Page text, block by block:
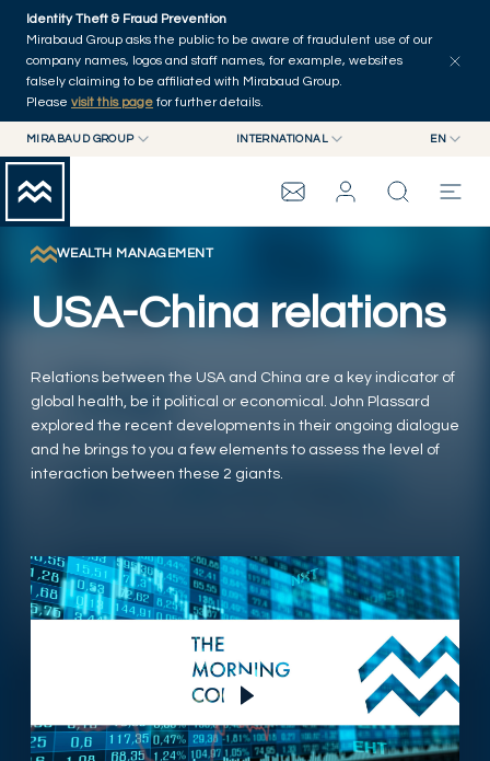
Skip to main content
Identity Theft & Fraud Prevention
Mirabaud Group asks the public to be aware of fraudulent use of our
company names, logos and staff names, for example, websites
falsely claiming to be affiliated with Mirabaud Group.
Please visit this page for further details.
MIRABAUD GROUP
MIRABAUD ASSET MANAGEMENT
MIRABAUD INVESTMENTS
INTERNATIONAL
SWITZERLAND
EN
FR
DE
MIRABAUD GROUP
THE VIEW
SERVICES
CONTEMPORARY ART
Home
WEALTH MANAGEMENT
USA-China relations
Relations between the USA and China are a key indicator of
global health, be it political or economical. John Plassard
explored the recent developments in their ongoing dialogue
and he brings to you a few elements to assess the level of
interaction between these 2 giants.
Play Video